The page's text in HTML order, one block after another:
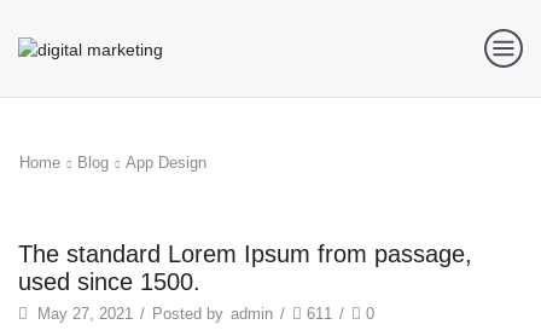
Home Blog App Design
App Design
The standard Lorem Ipsum from passage,
used since 1500.
May 27, 2021 / Posted by admin / 611 / 0